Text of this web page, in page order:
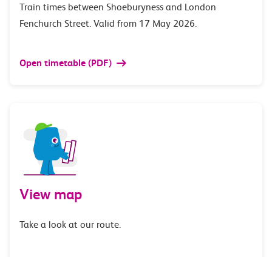
Train times between Shoeburyness and London
Fenchurch Street. Valid from 17 May 2026.
Open timetable (PDF)
View map
Take a look at our route.